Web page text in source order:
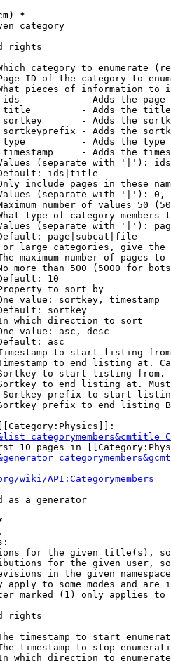
*
category
rights
category to enumerate
ID of the category to
pieces of information to
- Adds the page
- Adds the
- Adds the
- Adds the
- Adds the
- Adds the
(separate with '|'):
ids|title
include pages in these
(separate with '|'):
number of values 50
type of category members
(separate with '|'):
page|subcat|file
large categories, give
maximum number of pages to
more than 500 (5000 for
10
to sort by
value: sortkey, timestamp
sortkey
which direction to sort
value: asc, desc
asc
to start listing
to end listing at.
to start listing
to end listing at.
prefix to start
prefix to end listing
10 pages in
wiki/API:Categorymembers
as a generator
for the given title(s),
for the given user,
in the given
apply to some modes and are
marked (1) only applies
rights
timestamp to start
timestamp to stop
which direction to